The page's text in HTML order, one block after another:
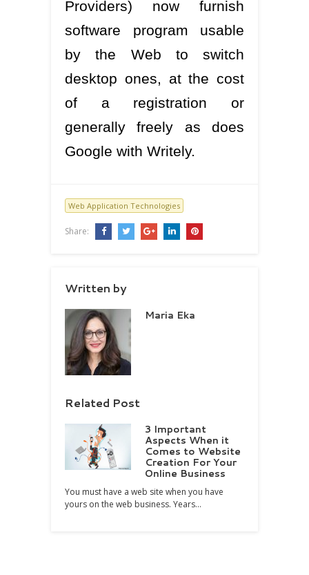
Providers) now furnish
software program usable
by the Web to switch
desktop ones, at the cost
of a registration or
generally freely as does
Google with Writely.
Web Application Technologies
Share:
Written by
Maria Eka
Related Post
3 Important
Aspects When it
Comes to Website
Creation For Your
Online Business
You must have a web site when you have
yours on the web business. Years…